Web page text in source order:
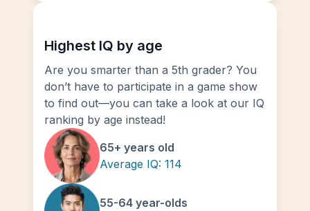
Highest IQ by age
Are you smarter than a 5th grader? You
don’t have to participate in a game show
to find out—you can take a look at our IQ
ranking by age instead!
65+ years old
Average IQ: 114
55-64 year-olds